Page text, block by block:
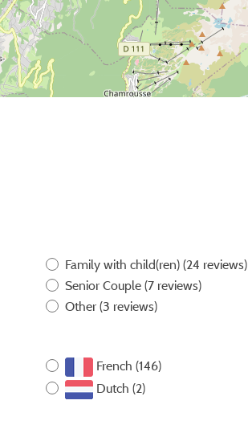
Family with child(ren) (24 reviews)
Senior Couple (7 reviews)
Other (3 reviews)
French (146)
Dutch (2)